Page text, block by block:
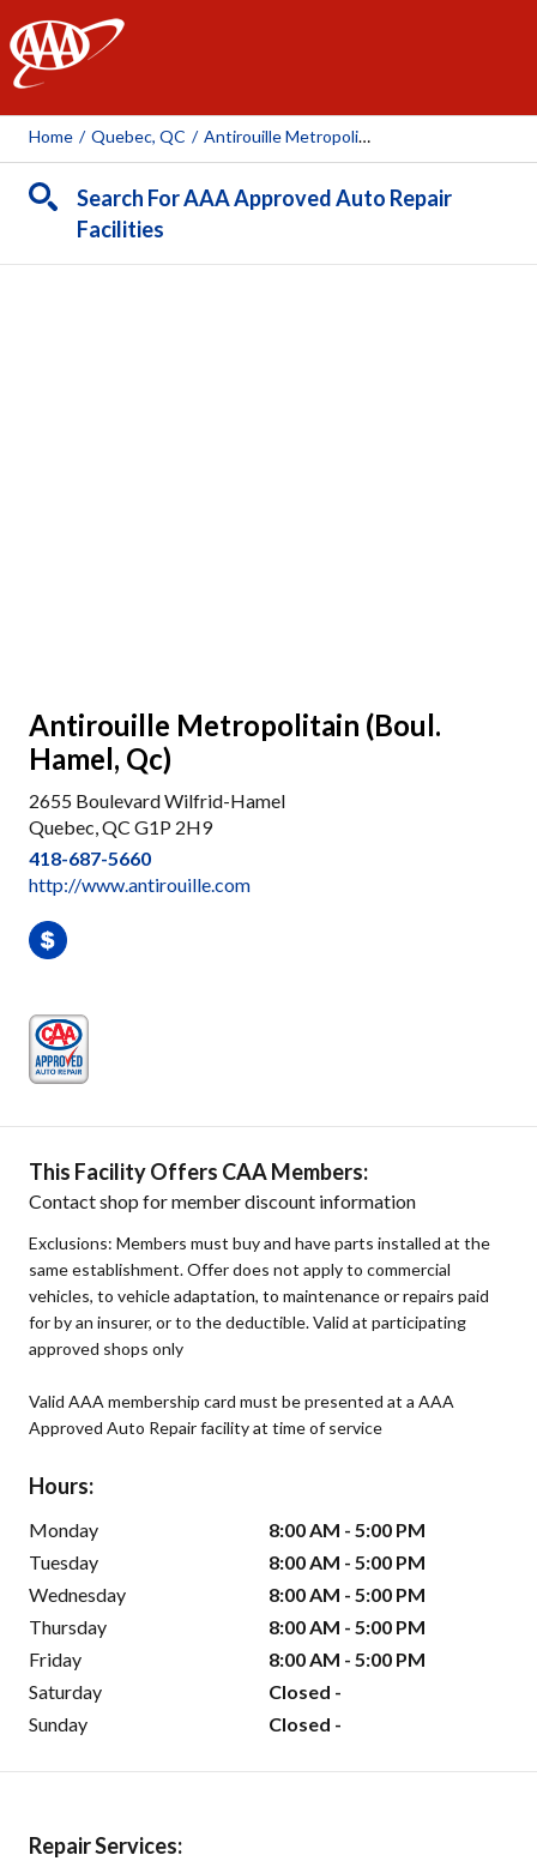
AAA
Home / Quebec, QC / Antirouille Metropolitain (Boul. Hamel, Qc)
Search For AAA Approved Auto Repair
Facilities
Antirouille Metropolitain (Boul.
Hamel, Qc)
2655 Boulevard Wilfrid-Hamel
Quebec, QC G1P 2H9
418-687-5660
http://www.antirouille.com
This Facility Offers CAA Members:
Contact shop for member discount information
Exclusions: Members must buy and have parts installed at the
same establishment. Offer does not apply to commercial
vehicles, to vehicle adaptation, to maintenance or repairs paid
for by an insurer, or to the deductible. Valid at participating
approved shops only
Valid AAA membership card must be presented at a AAA
Approved Auto Repair facility at time of service
Hours:
Monday
8:00 AM - 5:00 PM
Tuesday
8:00 AM - 5:00 PM
Wednesday
8:00 AM - 5:00 PM
Thursday
8:00 AM - 5:00 PM
Friday
8:00 AM - 5:00 PM
Saturday
Closed -
Sunday
Closed -
Repair Services: